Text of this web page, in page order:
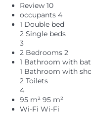
Review 10
occupants 4
1 Double bed
2 Single beds
3
2 Bedrooms 2
1 Bathroom with
1 Bathroom with
2 Toilets
4
95 m² 95 m²
Wi-Fi Wi-Fi